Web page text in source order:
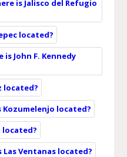
is Jalisco del Refugio
located?
is John F. Kennedy
located?
Kozumelenjo located?
located?
Las Ventanas located?